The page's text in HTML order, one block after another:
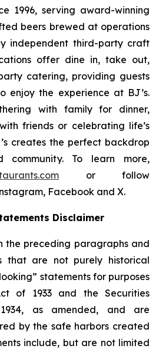
1996, serving award-winning
beers brewed at operations
independent third-party craft
offer dine in, take out,
catering, providing guests
enjoy the experience at BJ’s.
with family for dinner,
friends or celebrating life’s
creates the perfect backdrop
community. To learn more,
or follow
Facebook and X.
Disclaimer
the preceding paragraphs and
that are not purely historical
statements for purposes
of 1933 and the Securities
as amended, and are
by the safe harbors created
include, but are not limited